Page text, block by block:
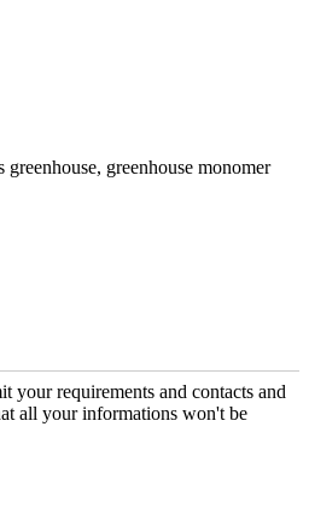
greenhouse monomer
your requirements and contacts and
all your informations won't be